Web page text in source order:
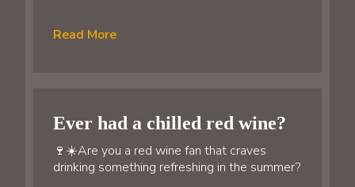
Read More
Ever had a chilled red wine?
🍷☀️Are you a red wine fan that craves
drinking something refreshing in the summer?